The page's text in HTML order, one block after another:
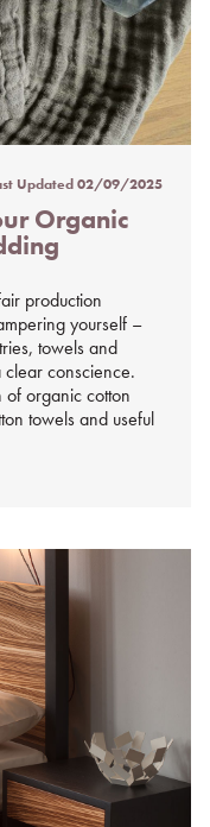
Updated02/09/2025
Organic
production
yourself –
towels and
conscience.
organic cotton
towels and useful